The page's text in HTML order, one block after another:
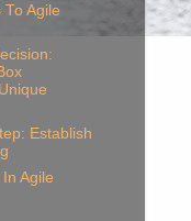
Agile
Establish
Agile